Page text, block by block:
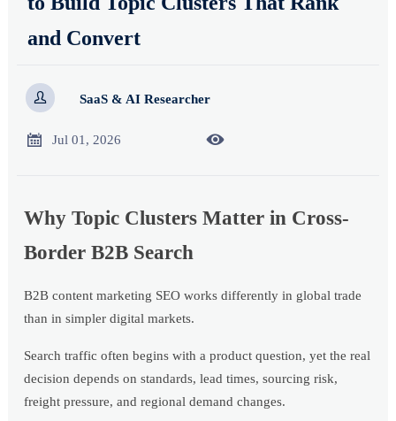
and Convert
 SaaS & AI Researcher
 Jul 01, 2026 
Why Topic Clusters Matter in Cross-
Border B2B Search
B2B content marketing SEO works differently in global trade
than in simpler digital markets.
Search traffic often begins with a product question, yet the real
decision depends on standards, lead times, sourcing risk,
freight pressure, and regional demand changes.